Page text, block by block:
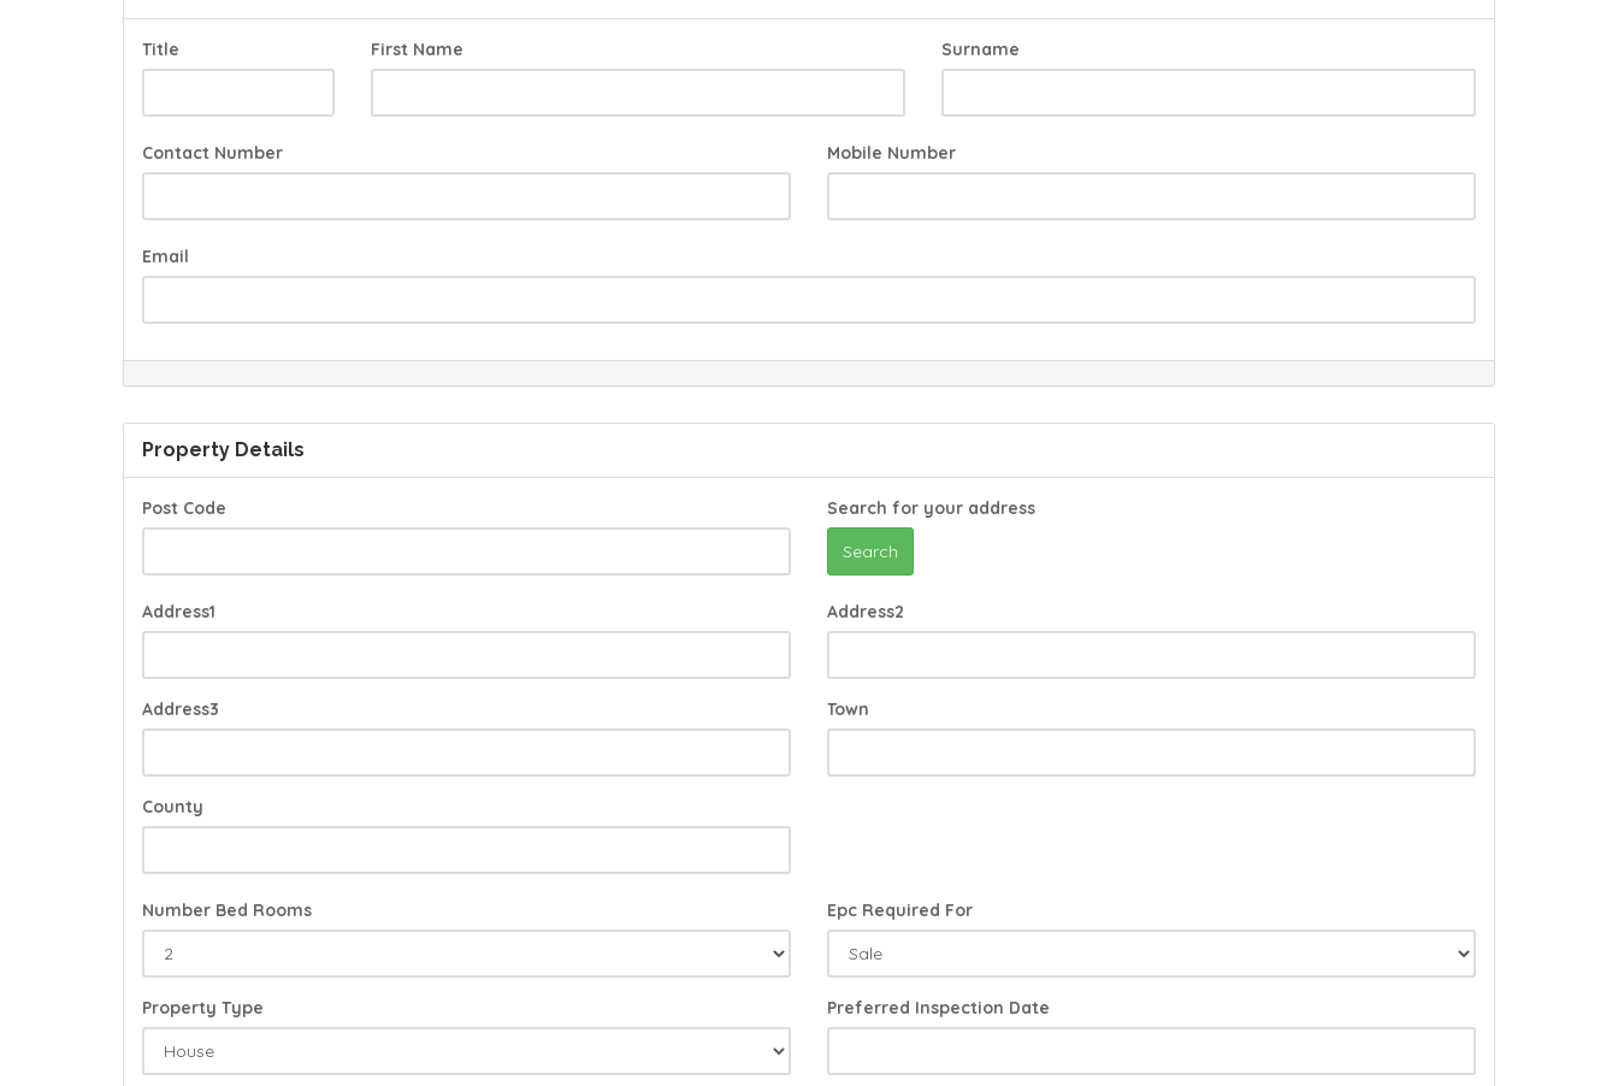
Title First Name Surname
Contact Number Mobile Number
Email
Property Details
Post Code
Search for your address
Search
Address1
Address3
County
Address2
Town
Number Bed Rooms
Property Type
Epc Required For
Preferred Inspection Date